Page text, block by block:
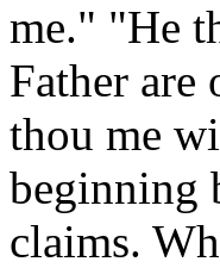
me." "He
Father
thou me
beginning
claims.